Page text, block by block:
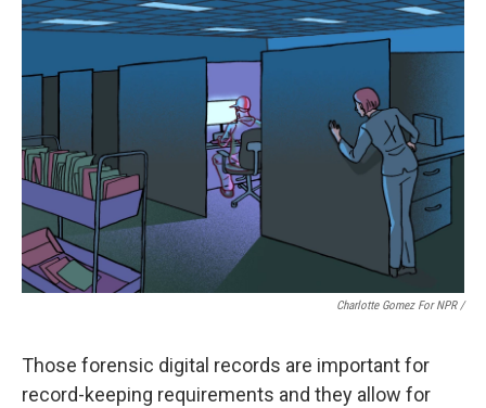
Charlotte Gomez For NPR /
Those forensic digital records are important for
record-keeping requirements and they allow for